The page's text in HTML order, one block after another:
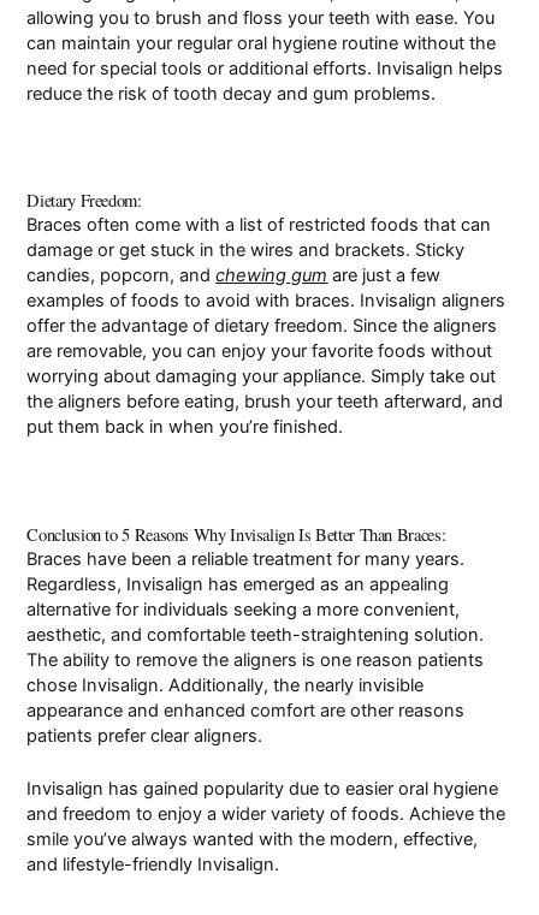
allowing you to brush and floss your teeth with ease. You
can maintain your regular oral hygiene routine without the
need for special tools or additional efforts. Invisalign helps
reduce the risk of tooth decay and gum problems.
Dietary Freedom:
Braces often come with a list of restricted foods that can
damage or get stuck in the wires and brackets. Sticky
candies, popcorn, andchewing gum are just a few
examples of foods to avoid with braces. Invisalign aligners
offer the advantage of dietary freedom. Since the aligners
are removable, you can enjoy your favorite foods without
worrying about damaging your appliance. Simply take out
the aligners before eating, brush your teeth afterward, and
put them back in when you’re finished.
Conclusion to 5 Reasons Why Invisalign Is Better Than Braces:
Braces have been a reliable treatment for many years.
Regardless, Invisalign has emerged as an appealing
alternative for individuals seeking a more convenient,
aesthetic, and comfortable teeth-straightening solution.
The ability to remove the aligners is one reason patients
chose Invisalign. Additionally, the nearly invisible
appearance and enhanced comfort are other reasons
patients prefer clear aligners.
Invisalign has gained popularity due to easier oral hygiene
and freedom to enjoy a wider variety of foods. Achieve the
smile you’ve always wanted with the modern, effective,
and lifestyle-friendly Invisalign.